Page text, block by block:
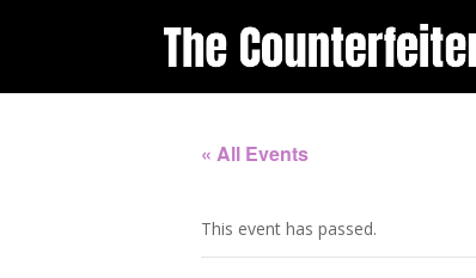
« All Events
This event has passed.